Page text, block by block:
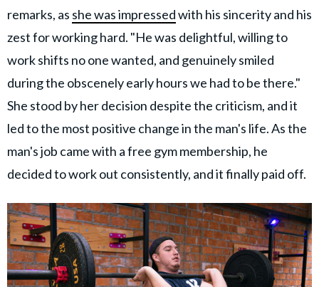
remarks, as she was impressedwith his sincerity and his
zest for working hard. "He was delightful, willing to
work shifts no one wanted, and genuinely smiled
during the obscenely early hours we had to be there."
She stood by her decision despite the criticism, and it
led to the most positive change in the man's life. As the
man's job came with a free gym membership, he
decided to work out consistently, and it finally paid off.